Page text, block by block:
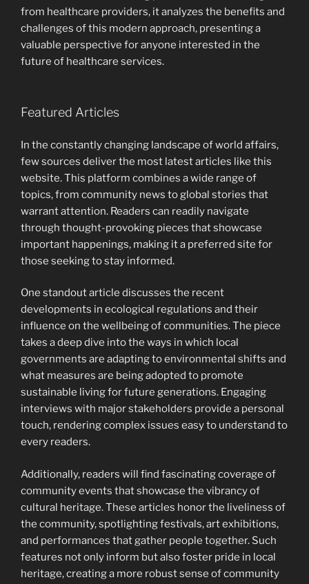
from healthcare providers, it analyzes the benefits and
challenges of this modern approach, presenting a
valuable perspective for anyone interested in the
future of healthcare services.
Featured Articles
In the constantly changing landscape of world affairs,
few sources deliver the most latest articles like this
website. This platform combines a wide range of
topics, from community news to global stories that
warrant attention. Readers can readily navigate
through thought-provoking pieces that showcase
important happenings, making it a preferred site for
those seeking to stay informed.
One standout article discusses the recent
developments in ecological regulations and their
influence on the wellbeing of communities. The piece
takes a deep dive into the ways in which local
governments are adapting to environmental shifts and
what measures are being adopted to promote
sustainable living for future generations. Engaging
interviews with major stakeholders provide a personal
touch, rendering complex issues easy to understand to
every readers.
Additionally, readers will find fascinating coverage of
community events that showcase the vibrancy of
cultural heritage. These articles honor the liveliness of
the community, spotlighting festivals, art exhibitions,
and performances that gather people together. Such
features not only inform but also foster pride in local
heritage, creating a more robust sense of community